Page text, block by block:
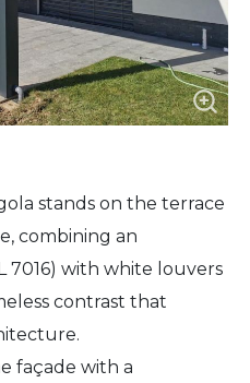
stands on the terrace
combining an
7016) with white louvers
contrast that
façade with a